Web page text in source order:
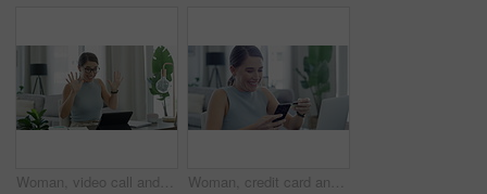
Woman, video call and teaching on laptop for learning student, education or remote class. Female person, hands and counting math for children development in home for internet, online or connection Woman, credit card and phone with home celebration, success and dance for online shopping or payment. Excited freelancer on mobile and laptop for internet banking, e commerce registration and sign up